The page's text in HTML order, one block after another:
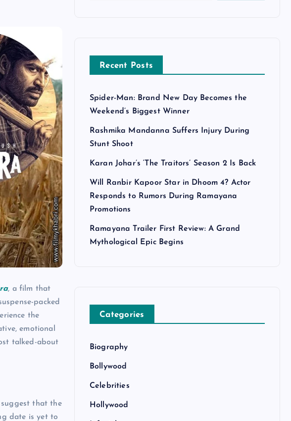
, a film that
packed
the
emotional
talked-about
that the
date is yet to
Recent Posts
Spider-Man: Brand New Day Becomes the
Weekend’s Biggest Winner
Rashmika Mandanna Suffers Injury During
Stunt Shoot
Karan Johar’s ‘The Traitors’ Season 2 Is Back
Will Ranbir Kapoor Star in Dhoom 4? Actor
Responds to Rumors During Ramayana
Promotions
Ramayana Trailer First Review: A Grand
Mythological Epic Begins
Categories
Biography
Bollywood
Celebrities
Hollywood